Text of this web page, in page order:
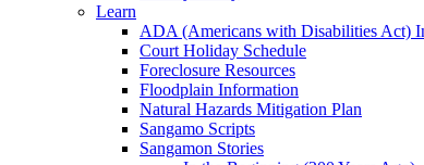
Learn
ADA (Americans with Disabilities Act)
Court Holiday Schedule
Foreclosure Resources
Floodplain Information
Natural Hazards Mitigation Plan
Sangamo Scripts
Sangamon Stories